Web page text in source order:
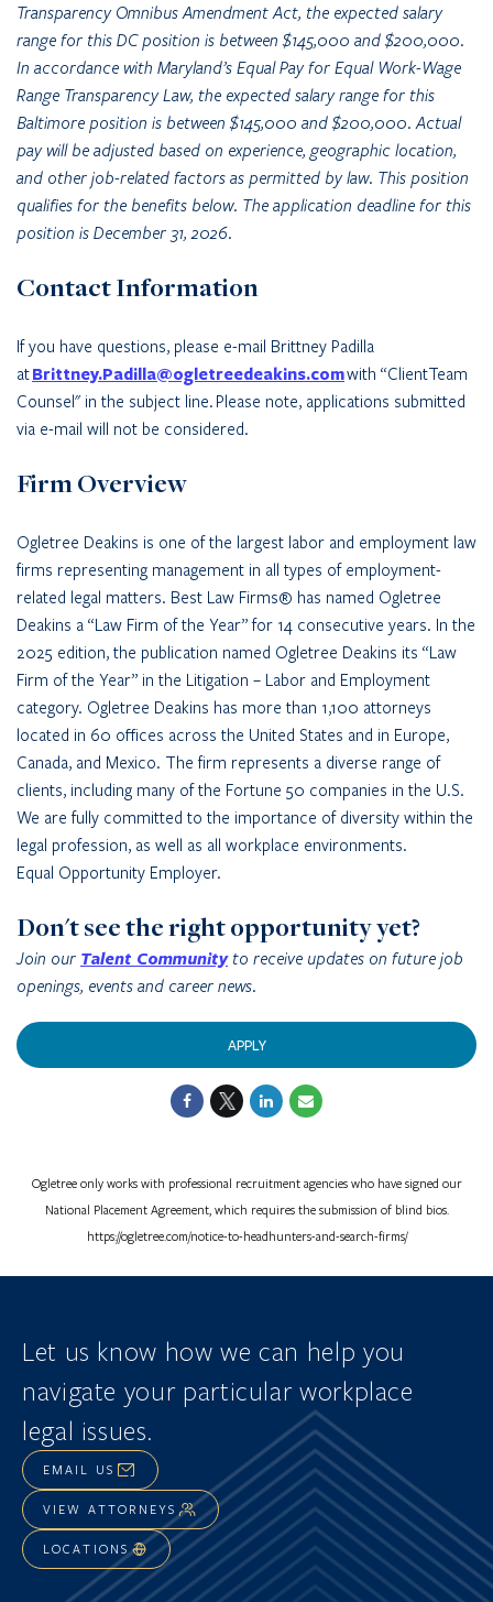
Transparency Omnibus Amendment Act, the expected salary
range for this DC position is between $145,000 and $200,000.
In accordance with Maryland’s Equal Pay for Equal Work-Wage
Range Transparency Law, the expected salary range for this
Baltimore position is between $145,000 and $200,000. Actual
pay will be adjusted based on experience, geographic location,
and other job-related factors as permitted by law. This position
qualifies for the benefits below. The application deadline for this
position is December 31, 2026.
Contact Information
If you have questions, please e-mail Brittney Padilla
atBrittney.Padilla@ogletreedeakins.comwith “ClientTeam
Counsel" in the subject line. Please note, applications submitted
via e-mail will not be considered.
Firm Overview
Ogletree Deakins is one of the largest labor and employment law
firms representing management in all types of employment-
related legal matters. Best Law Firms® has named Ogletree
Deakins a “Law Firm of the Year” for 14 consecutive years. In the
2025 edition, the publication named Ogletree Deakins its “Law
Firm of the Year” in the Litigation – Labor and Employment
category. Ogletree Deakins has more than 1,100 attorneys
located in 60 offices across the United States and in Europe,
Canada, and Mexico. The firm represents a diverse range of
clients, including many of the Fortune 50 companies in the U.S.
We are fully committed to the importance of diversity within the
legal profession, as well as all workplace environments.
Equal Opportunity Employer.
Don't see the right opportunity yet?
Join our Talent Communityto receive updates on future job
openings, events and career news.
APPLY
Ogletree only works with professional recruitment agencies who have signed our
National Placement Agreement, which requires the submission of blind bios.
https://ogletree.com/notice-to-headhunters-and-search-firms/
Let us know how we can help you
navigate your particular workplace
legal issues.
EMAIL US
VIEW ATTORNEYS
LOCATIONS